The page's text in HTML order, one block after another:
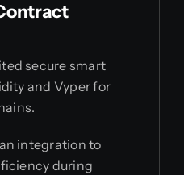
secure smart
and Vyper for
integration to
during